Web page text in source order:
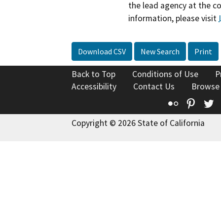
the lead agency at the
information, please visit
Download CSV New Search Print
Back to Top Conditions of Use
Accessibility
Contact Us
Flickr
Copyright © 2026 State of California